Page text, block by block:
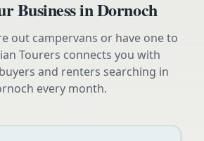
Business inDornoch
out campervans or have one to
Tourers connects you with
and renters searching in
every month.